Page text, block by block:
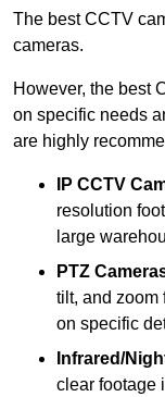
The best CCTV
cameras.
However, the best
on specific needs
are highly
IP CCTV
resolution
large
PTZ
tilt, and zoom
on specific
Infrared/
clear footage